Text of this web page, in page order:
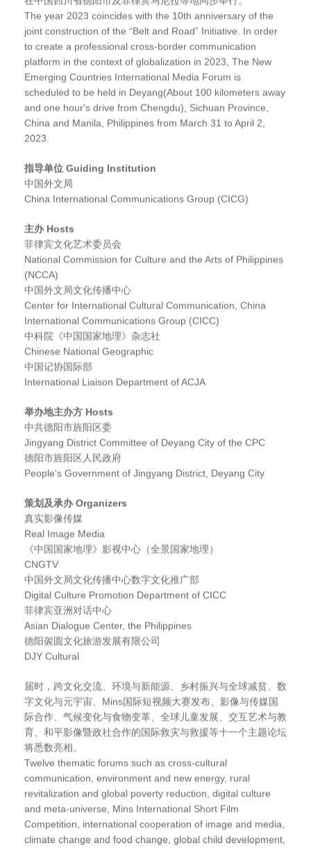
The year 2023 coincides with the 10th anniversary of the
joint construction of the “Belt and Road” Initiative. In order
to create a professional cross-border communication
platform in the context of globalization in 2023, The New
Emerging Countries International Media Forum is
scheduled to be held in Deyang(About 100 kilometers away
and one hour's drive from Chengdu), Sichuan Province,
China and Manila, Philippines from March 31 to April 2,
2023.
指导单位 Guiding Institution
中国外文局
China International Communications Group (CICG)
主办 Hosts
菲律宾文化艺术委员会
National Commission for Culture and the Arts of Philippines
(NCCA)
中国外文局文化传播中心
Center for International Cultural Communication, China
International Communications Group (CICC)
中科院《中国国家地理》杂志社
Chinese National Geographic
中国记协国际部
International Liaison Department of ACJA
举办地主办方 Hosts
中共德阳市旌阳区委
Jingyang District Committee of Deyang City of the CPC
德阳市旌阳区人民政府
People's Government of Jingyang District, Deyang City
策划及承办 Organizers
真实影像传媒
Real Image Media
《中国国家地理》影视中心（全景国家地理）
CNGTV
中国外文局文化传播中心数字文化推广部
Digital Culture Promotion Department of CICC
菲律宾亚洲对话中心
Asian Dialogue Center, the Philippines
德阳袈圆文化旅游发展有限公司
DJY Cultural
届时，跨文化交流、环境与新能源、乡村振兴与全球减贫、数
字文化与元宇宙、Mins国际短视频大赛发布、影像与传媒国
际合作、气候变化与食物变革、全球儿童发展、交互艺术与教
育、和平影像暨政社合作的国际救灾与救援等十一个主题论坛
将悉数亮相。
Twelve thematic forums such as cross-cultural
communication, environment and new energy, rural
revitalization and global poverty reduction, digital culture
and meta-universe, Mins International Short Film
Competition, international cooperation of image and media,
climate change and food change, global child development,